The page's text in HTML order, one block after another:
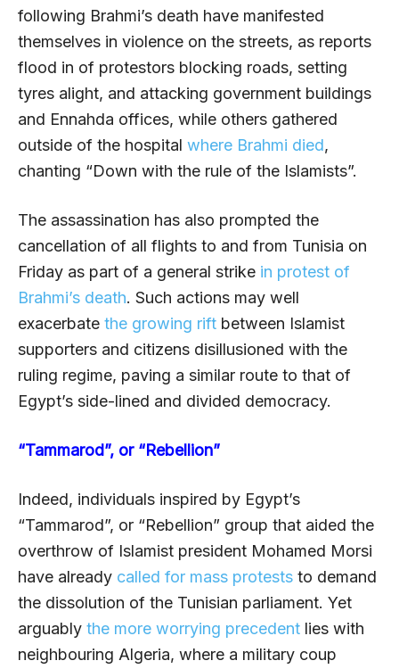
following Brahmi’s death have manifested
themselves in violence on the streets, as reports
flood in of protestors blocking roads, setting
tyres alight, and attacking government buildings
and Ennahda offices, while others gathered
outside of the hospital where Brahmi died,
chanting “Down with the rule of the Islamists”.
The assassination has also prompted the
cancellation of all flights to and from Tunisia on
Friday as part of a general strike in protest of
Brahmi’s death. Such actions may well
exacerbate the growing rift between Islamist
supporters and citizens disillusioned with the
ruling regime, paving a similar route to that of
Egypt’s side-lined and divided democracy.
“Tammarod”, or “Rebellion”
Indeed, individuals inspired by Egypt’s
“Tammarod”, or “Rebellion” group that aided the
overthrow of Islamist president Mohamed Morsi
have already called for mass protests to demand
the dissolution of the Tunisian parliament. Yet
arguably the more worrying precedent lies with
neighbouring Algeria, where a military coup